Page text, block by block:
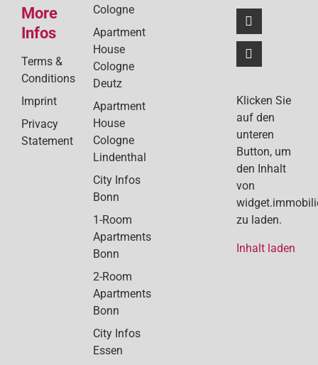
More
Infos
Terms &
Conditions
Imprint
Privacy
Statement
Cologne
Apartment
House
Cologne
Deutz
Apartment
House
Cologne
Lindenthal
City Infos
Bonn
1-Room
Apartments
Bonn
2-Room
Apartments
Bonn
City Infos
Essen
Klicken Sie
auf den
unteren
Button, um
den Inhalt
von
zu laden.
Inhalt laden